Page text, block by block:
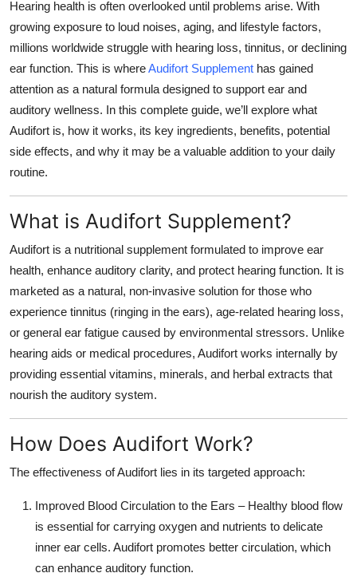
Top 10
How To
Support Number
Hearing health is often overlooked until problems arise. With
growing exposure to loud noises, aging, and lifestyle factors,
millions worldwide struggle with hearing loss, tinnitus, or declining
ear function. This is whereAudifort Supplement has gained
attention as a natural formula designed to support ear and
auditory wellness. In this complete guide, we’ll explore what
Audifort is, how it works, its key ingredients, benefits, potential
side effects, and why it may be a valuable addition to your daily
routine.
What is Audifort Supplement?
Audifort is a nutritional supplement formulated to improve ear
health, enhance auditory clarity, and protect hearing function. It is
marketed as a natural, non-invasive solution for those who
experience tinnitus (ringing in the ears), age-related hearing loss,
or general ear fatigue caused by environmental stressors. Unlike
hearing aids or medical procedures, Audifort works internally by
providing essential vitamins, minerals, and herbal extracts that
nourish the auditory system.
How Does Audifort Work?
The effectiveness of Audifort lies in its targeted approach:
Improved Blood Circulation to the Ears – Healthy blood flow
is essential for carrying oxygen and nutrients to delicate
inner ear cells. Audifort promotes better circulation, which
can enhance auditory function.